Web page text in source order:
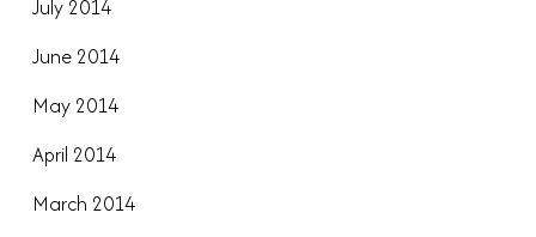
July 2014
June 2014
May 2014
April 2014
March 2014